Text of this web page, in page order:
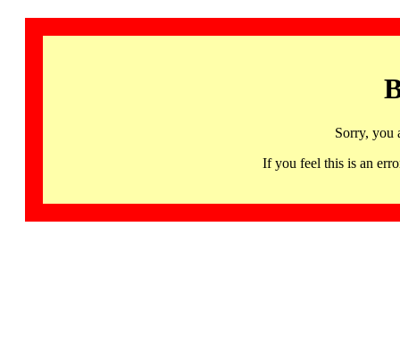
Sorry, you
If you feel this is an